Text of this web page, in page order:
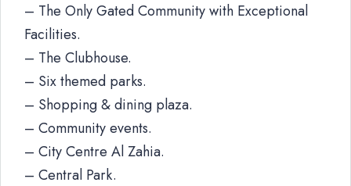
– The Only Gated Community with Exceptional
Facilities.
– The Clubhouse.
– Six themed parks.
– Shopping & dining plaza.
– Community events.
– City Centre Al Zahia.
– Central Park.